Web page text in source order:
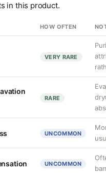
in this product.
HOW OFTEN
VERY RARE
RARE
UNCOMMON
UNCOMMON